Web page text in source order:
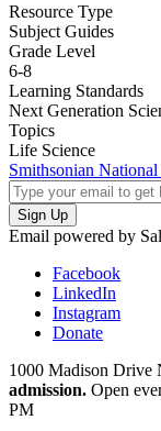
Resource Type
Subject Guides
Grade Level
6-8
Learning Standards
Next Generation
Topics
Life Science
Smithsonian
Email powered by
Facebook
LinkedIn
Instagram
Donate
1000 Madison Drive
admission. Open
PM